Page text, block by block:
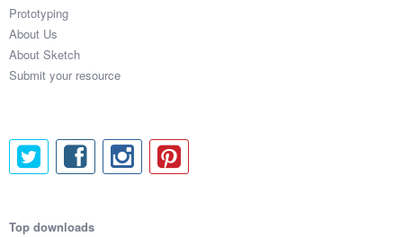
Prototyping
About Us
About Sketch
Submit your resource
Top downloads